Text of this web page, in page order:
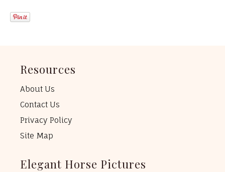
Resources
About Us
Contact Us
Privacy Policy
Site Map
Elegant Horse Pictures